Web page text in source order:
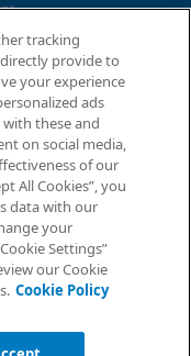
logo, GeneXpert®,
registered in
tracking
provide to
your experience
ads
these and
on social media,
of our
All Cookies”, you
data with our
your
Settings”
our Cookie
Cookie Policy